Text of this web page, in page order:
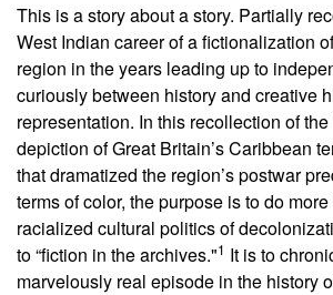
This is a story about a story. Partially
West Indian career of a fictionalization
region in the years leading up to
curiously between history and creative
representation. In this recollection of
depiction of Great Britain’s Caribbean
that dramatized the region’s postwar
terms of color, the purpose is to do
racialized cultural politics of
to “fiction in the archives."1 It is to
marvelously real episode in the history